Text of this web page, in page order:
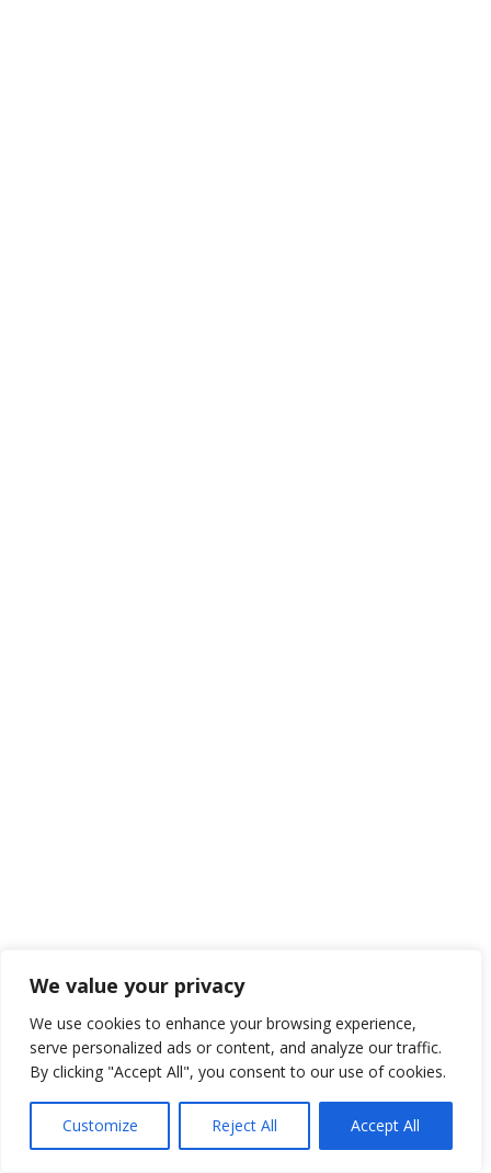
We value your privacy
We use cookies to enhance your browsing experience,
serve personalized ads or content, and analyze our traffic.
By clicking "Accept All", you consent to our use of cookies.
Customize Reject All Accept All